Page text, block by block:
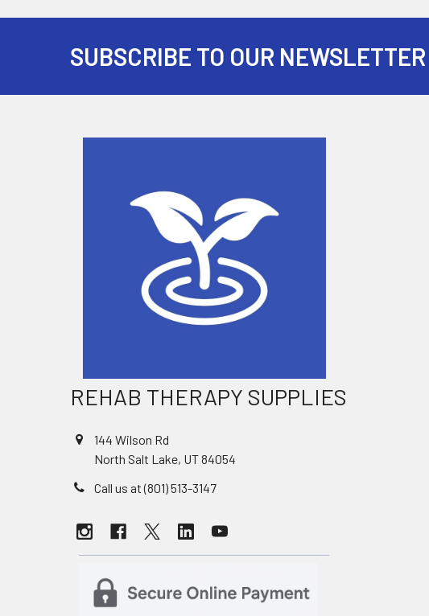
SUBSCRIBE TO OUR NEWSLETTER
REHAB THERAPY SUPPLIES
144 Wilson Rd
North Salt Lake, UT 84054
Call us at (801) 513-3147